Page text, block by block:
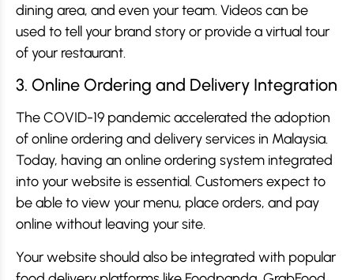
dining area, and even your team. Videos can be
used to tell your brand story or provide a virtual tour
of your restaurant.
3. Online Ordering and Delivery Integration
The COVID-19 pandemic accelerated the adoption
of online ordering and delivery services in Malaysia.
Today, having an online ordering system integrated
into your website is essential. Customers expect to
be able to view your menu, place orders, and pay
online without leaving your site.
Your website should also be integrated with popular